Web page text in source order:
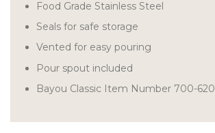
Food Grade Stainless Steel
Seals for safe storage
Vented for easy pouring
Pour spout included
Bayou Classic Item Number 700-620